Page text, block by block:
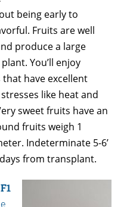
being early to
Fruits are well
produce a large
You’ll enjoy
have excellent
like heat and
sweet fruits have an
fruits weigh 1
Indeterminate 5-6’
from transplant.